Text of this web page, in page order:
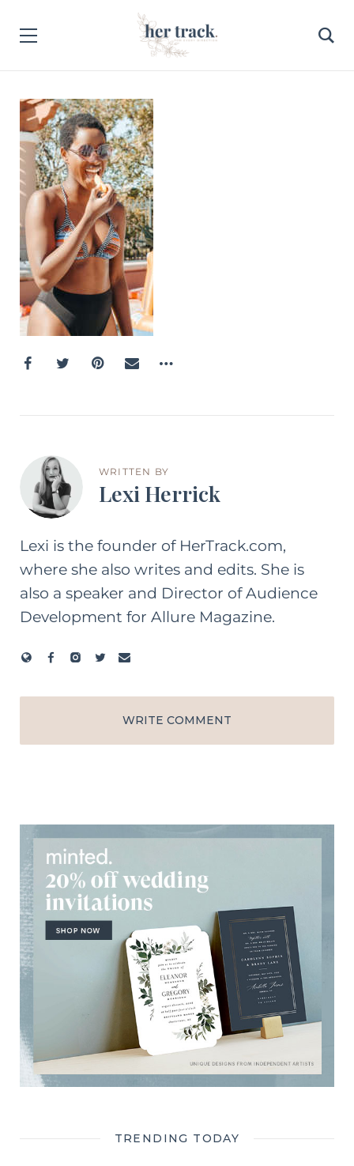
WRITTEN BY
Lexi Herrick
Lexi is the founder of HerTrack.com,
where she also writes and edits. She is
also a speaker and Director of Audience
Development for Allure Magazine.
WRITE COMMENT
TRENDING TODAY